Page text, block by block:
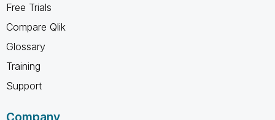
Free Trials
Compare Qlik
Glossary
Training
Support
Company